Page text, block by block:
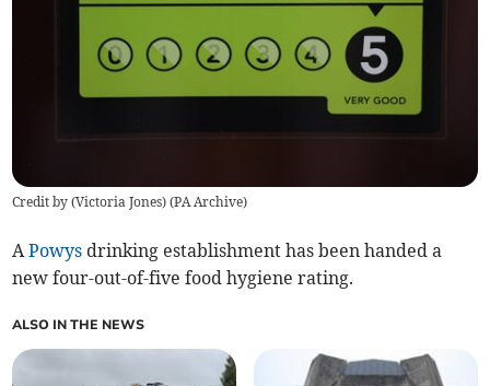
Credit by (Victoria Jones) (PA Archive)
APowys drinking establishment has been handed a
new four-out-of-five food hygiene rating.
ALSO IN THE NEWS